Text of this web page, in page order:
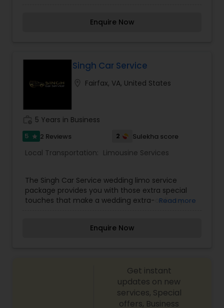
Enquire Now
Singh Car Service
Fairfax, VA, United States
5 Years in Business
5 star 2 Reviews 2 Sulekha score
Local Transportation: Limousine Services
The Singh Car Service wedding limo service
package provides you with those extra special
touches that make a wedding extra-ordinary.
Singh Car Service has customized wedding limo
you and your loved one in the luxury vehicle of
your choice. Each Singh Car Service wedding
limousine is equipped with: Luxury leather seating,
Perfectly Chilled champagne, State-of-the-art
Read more
Enquire Now
Get instant
updates on new
services, Special
offers, Business